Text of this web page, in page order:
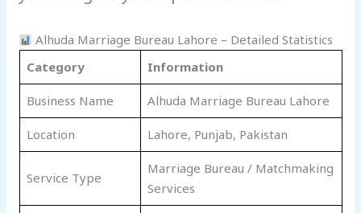
Alhuda Marriage Bureau Lahore – Detailed Statistics
Category
Information
Business Name Alhuda Marriage Bureau Lahore
Location Lahore, Punjab, Pakistan
Service Type
Marriage Bureau / Matchmaking
Services